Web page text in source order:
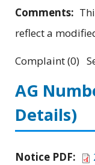
Comments:
reflect a
Complaint (0)
AG
Details)
Notice PDF: